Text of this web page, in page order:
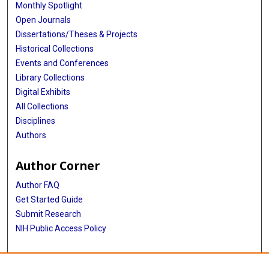
Monthly Spotlight
Open Journals
Dissertations/Theses & Projects
Historical Collections
Events and Conferences
Library Collections
Digital Exhibits
All Collections
Disciplines
Authors
Author Corner
Author FAQ
Get Started Guide
Submit Research
NIH Public Access Policy
More Info